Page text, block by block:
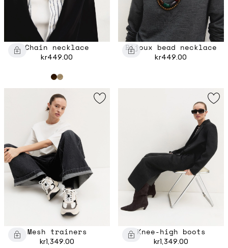
Chain necklace
kr449.00
Bijoux bead necklace
kr449.00
Mesh trainers
kr1,349.00
Knee-high boots
kr1,349.00